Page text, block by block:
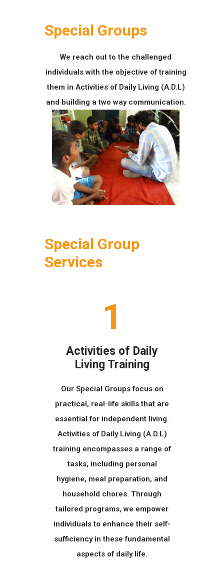
Special Groups
We reach out to the challenged
individuals with the objective of training
them in Activities of Daily Living (A.D.L)
and building a two way communication.
Special Group
Services
1
Activities of Daily
Living Training
Our Special Groups focus on
practical, real-life skills that are
essential for independent living.
Activities of Daily Living (A.D.L)
training encompasses a range of
tasks, including personal
hygiene, meal preparation, and
household chores. Through
tailored programs, we empower
individuals to enhance their self-
sufficiency in these fundamental
aspects of daily life.